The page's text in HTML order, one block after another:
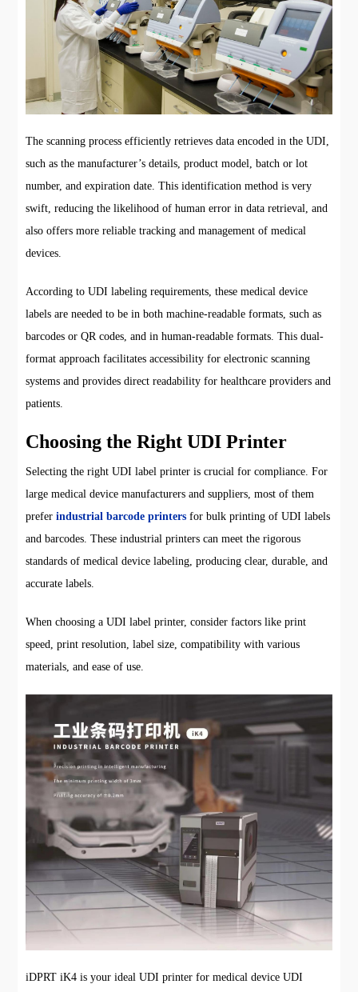
The scanning process efficiently retrieves data encoded in the UDI,
such as the manufacturer’s details, product model, batch or lot
number, and expiration date. This identification method is very
swift, reducing the likelihood of human error in data retrieval, and
also offers more reliable tracking and management of medical
devices.
According to UDI labeling requirements, these medical device
labels are needed to be in both machine-readable formats, such as
barcodes or QR codes, and in human-readable formats. This dual-
format approach facilitates accessibility for electronic scanning
systems and provides direct readability for healthcare providers and
patients.
Choosing the Right UDI Printer
Selecting the right UDI label printer is crucial for compliance. For
large medical device manufacturers and suppliers, most of them
preferindustrial barcode printers for bulk printing of UDI labels
and barcodes. These industrial printers can meet the rigorous
standards of medical device labeling, producing clear, durable, and
accurate labels.
When choosing a UDI label printer, consider factors like print
speed, print resolution, label size, compatibility with various
materials, and ease of use.
iDPRT iK4 is your ideal UDI printer for medical device UDI